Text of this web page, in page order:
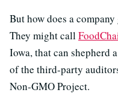
But how does a
They might call
Iowa, that can shepherd
of the third-party
Non-GMO Project.